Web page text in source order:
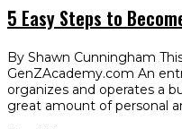
5 Easy Steps to
By Shawn Cunningham
GenZAcademy.com An
organizes and operates a
great amount of personal